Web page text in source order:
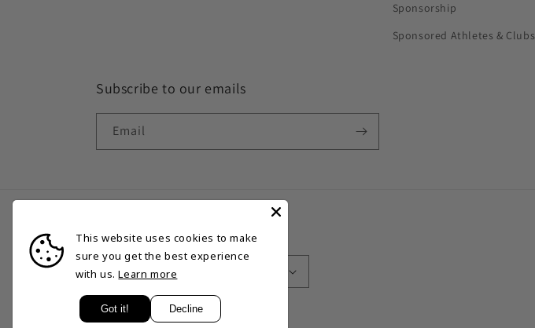
Sponsorship
Sponsored Athletes & Clubs
Subscribe to our emails
Email
Country/region Language
This website uses cookies to make
sure you get the best experience
with us. Learn more
Got it! Decline